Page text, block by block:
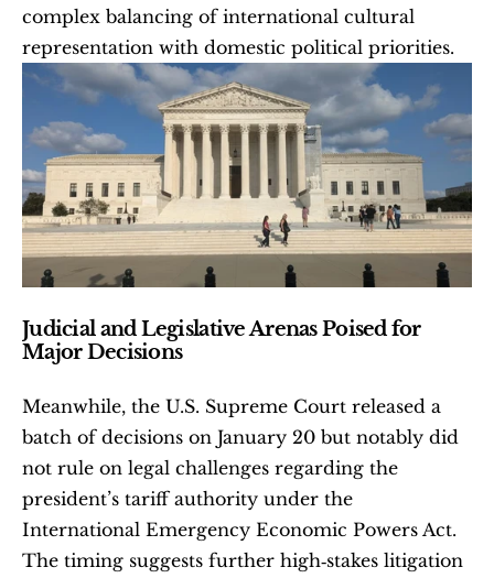
complex balancing of international cultural
representation with domestic political priorities.
Judicial and Legislative Arenas Poised for
Major Decisions
Meanwhile, the U.S. Supreme Court released a
batch of decisions on January 20 but notably did
not rule on legal challenges regarding the
president’s tariff authority under the
International Emergency Economic Powers Act.
The timing suggests further high‑stakes litigation